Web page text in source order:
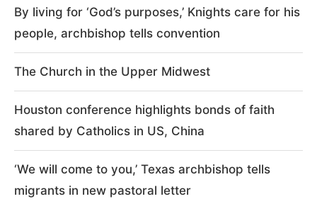
By living for ‘God’s purposes,’ Knights care for his
people, archbishop tells convention
The Church in the Upper Midwest
Houston conference highlights bonds of faith
shared by Catholics in US, China
‘We will come to you,’ Texas archbishop tells
migrants in new pastoral letter